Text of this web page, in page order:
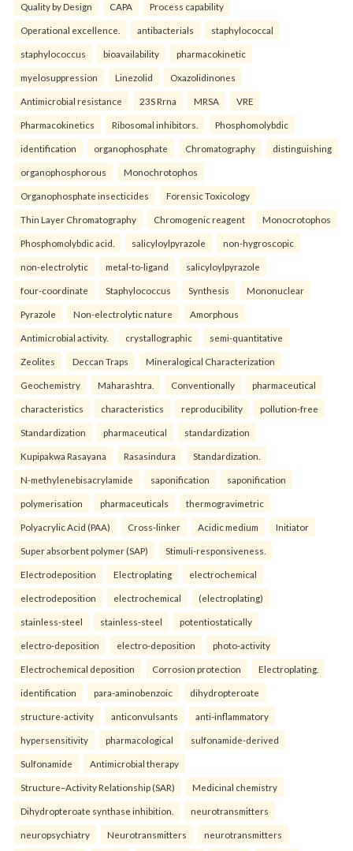
Quality by Design CAPA Process capability
Operational excellence. antibacterials staphylococcal
staphylococcus bioavailability pharmacokinetic
myelosuppression Linezolid Oxazolidinones
Antimicrobial resistance 23S Rrna MRSA VRE
Pharmacokinetics Ribosomal inhibitors. Phosphomolybdic
identification organophosphate Chromatography distinguishing
organophosphorous Monochrotophos
Organophosphate insecticides Forensic Toxicology
Thin Layer Chromatography Chromogenic reagent Monocrotophos
Phosphomolybdic acid. salicyloylpyrazole non-hygroscopic
non-electrolytic metal-to-ligand salicyloylpyrazole
four-coordinate Staphylococcus Synthesis Mononuclear
Pyrazole Non-electrolytic nature Amorphous
Antimicrobial activity. crystallographic semi-quantitative
Zeolites Deccan Traps Mineralogical Characterization
Geochemistry Maharashtra. Conventionally pharmaceutical
characteristics characteristics reproducibility pollution-free
Standardization pharmaceutical standardization
Kupipakwa Rasayana Rasasindura Standardization.
N-methylenebisacrylamide saponification saponification
polymerisation pharmaceuticals thermogravimetric
Polyacrylic Acid (PAA) Cross-linker Acidic medium Initiator
Super absorbent polymer (SAP) Stimuli-responsiveness.
Electrodeposition Electroplating electrochemical
electrodeposition electrochemical (electroplating)
stainless-steel stainless-steel potentiostatically
electro-deposition electro-deposition photo-activity
Electrochemical deposition Corrosion protection Electroplating.
identification para-aminobenzoic dihydropteroate
structure-activity anticonvulsants anti-inflammatory
hypersensitivity pharmacological sulfonamide-derived
Sulfonamide Antimicrobial therapy
Structure–Activity Relationship (SAR) Medicinal chemistry
Dihydropteroate synthase inhibition. neurotransmitters
neuropsychiatry Neurotransmitters neurotransmitters